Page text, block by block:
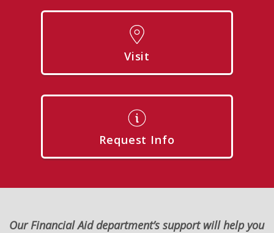
Visit
Request Info
Our Financial Aid department’s support will help you